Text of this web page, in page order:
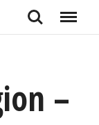
Search Menu
–